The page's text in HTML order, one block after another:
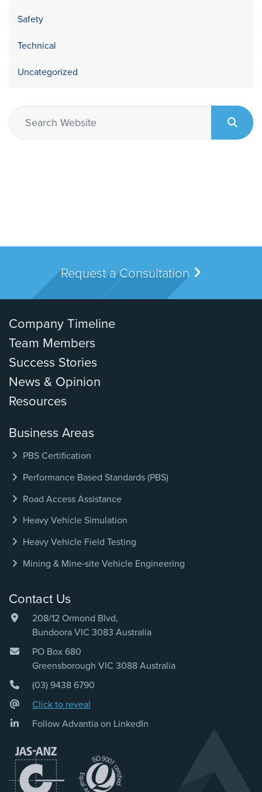
Safety
Technical
Uncategorized
Request a Consultation
Company Timeline
Team Members
Success Stories
News & Opinion
Resources
Business Areas
PBS Certification
Performance Based Standards (PBS)
Road Access Assistance
Heavy Vehicle Simulation
Heavy Vehicle Field Testing
Mining & Mine‑site Vehicle Engineering
Contact Us
208/12 Ormond Blvd,
Bundoora VIC 3083 Australia
PO Box 680
Greensborough VIC 3088 Australia
(03) 9438 6790
Click to reveal
Follow Advantia on LinkedIn